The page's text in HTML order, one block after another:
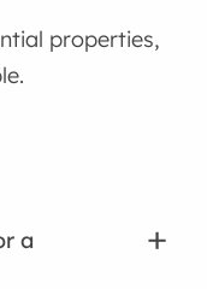
properties,
a